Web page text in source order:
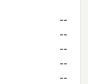
--
--
--
--
--